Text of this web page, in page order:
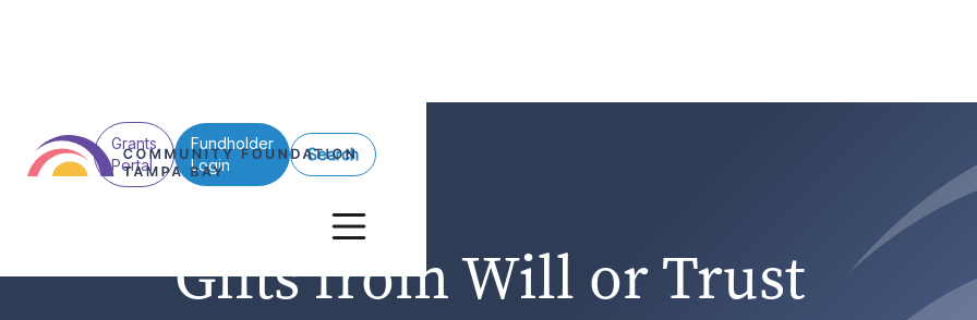
Grants
Portal
Fundholder
Login
Search
Gifts from Will or Trust